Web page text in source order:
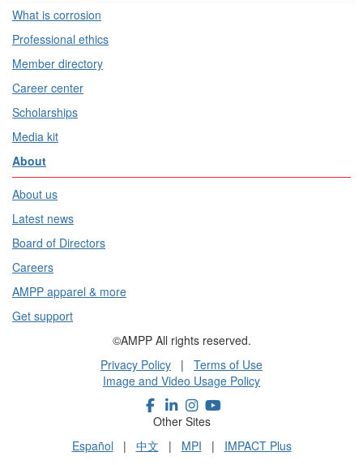
What is corrosion
Professional ethics
Member directory
Career center
Scholarships
Media kit
About
About us
Latest news
Board of Directors
Careers
AMPP apparel & more
Get support
©AMPP All rights reserved.
Privacy Policy | Terms of Use
Image and Video Usage Policy
Other Sites
Español | 中文 | MPI | IMPACT Plus